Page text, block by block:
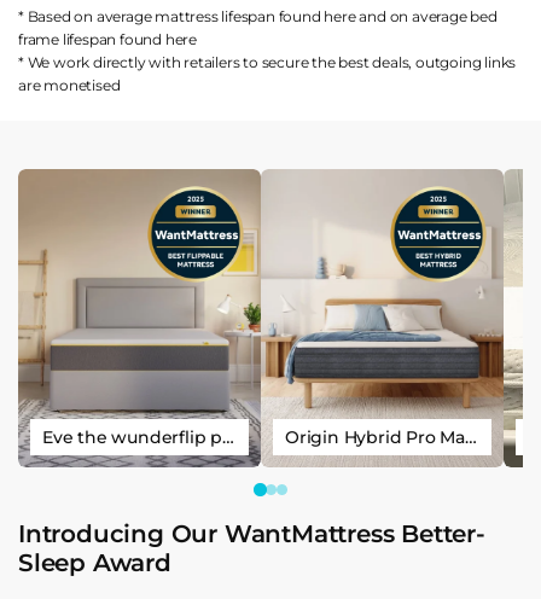
* Based on average mattress lifespan found hereand on average bed
frame lifespan found here
* We work directly with retailers to secure the best deals, outgoing links
are monetised
Eve the wunderflip premium hybrid sleep mattress Origin Hybrid Pro Mattress
Introducing Our WantMattress Better-
Sleep Award